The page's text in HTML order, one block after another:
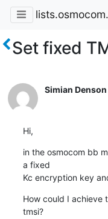
Set fixed
Simian Denson
Hi,
in the osmocom bb
a fixed
Kc encryption key
How could I achieve
tmsi?